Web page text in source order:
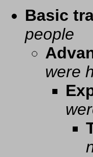
Basic
people
were